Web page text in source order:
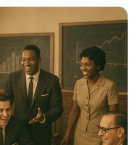
For entrepreneurs,